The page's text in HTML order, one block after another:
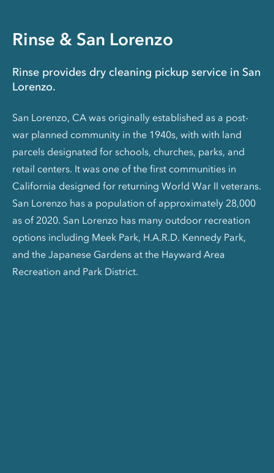
Rinse & San Lorenzo
Rinse provides dry cleaning pickup service in San
Lorenzo.
San Lorenzo, CA was originally established as a post-
war planned community in the 1940s, with with land
parcels designated for schools, churches, parks, and
retail centers. It was one of the first communities in
California designed for returning World War II veterans.
San Lorenzo has a population of approximately 28,000
as of 2020. San Lorenzo has many outdoor recreation
options including Meek Park, H.A.R.D. Kennedy Park,
and the Japanese Gardens at the Hayward Area
Recreation and Park District.